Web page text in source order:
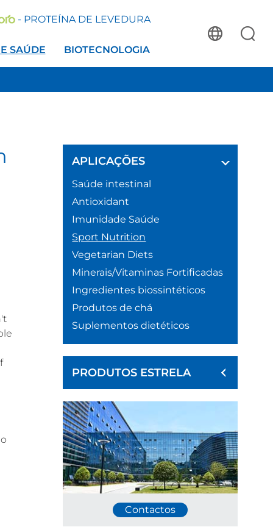
- PROTEÍNA DE LEVEDURA
SAÚDE BIOTECNOLOGIA
APLICAÇÕES
Saúde intestinal
Antioxidant
Imunidade Saúde
Sport Nutrition
Vegetarian Diets
Minerais/Vitaminas Fortificadas
Ingredientes biossintéticos
Produtos de chá
Suplementos dietéticos
PRODUTOS ESTRELA
Contactos